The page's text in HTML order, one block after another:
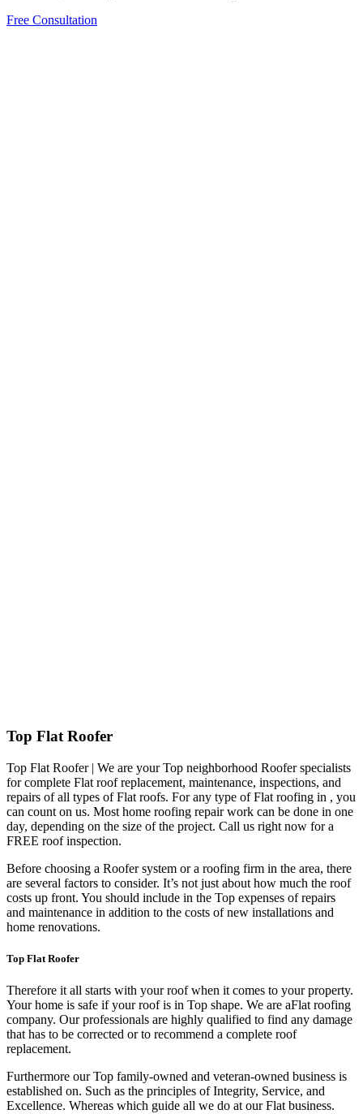
Free Consultation
Top Flat Roofer
Top Flat Roofer | We are your Top neighborhood Roofer specialists
for complete Flat roof replacement, maintenance, inspections, and
repairs of all types of Flat roofs. For any type of Flat roofing in , you
can count on us. Most home roofing repair work can be done in one
day, depending on the size of the project. Call us right now for a
FREE roof inspection.
Before choosing a Roofer system or a roofing firm in the area, there
are several factors to consider. It’s not just about how much the roof
costs up front. You should include in the Top expenses of repairs
and maintenance in addition to the costs of new installations and
home renovations.
Top Flat Roofer
Therefore it all starts with your roof when it comes to your property.
Your home is safe if your roof is in Top shape. We are aFlat roofing
company. Our professionals are highly qualified to find any damage
that has to be corrected or to recommend a complete roof
replacement.
Furthermore our Top family-owned and veteran-owned business is
established on. Such as the principles of Integrity, Service, and
Excellence. Whereas which guide all we do at our Flat business.